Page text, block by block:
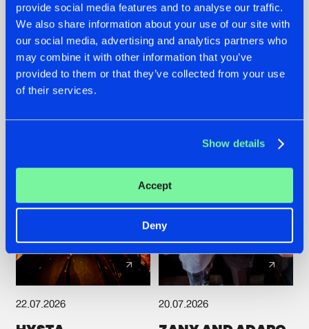
provide social media features and to analyse our traffic.
We also share information about your use of our site with
our social media, advertising and analytics partners who
may combine it with other information that you’ve
provided to them or that they’ve collected from your use
of their services.
Show details
Accept
Deny
07.08.2026
TATANKA GOES
BACK TO HIS
ROOTS WITH
'BEYOND TIME'
22.07.2026
FRONTLINER'S HIT
'DISCORECORD'
GETS A FRESH NEW
TWIST WITH
22.07.2026 20.07.2026